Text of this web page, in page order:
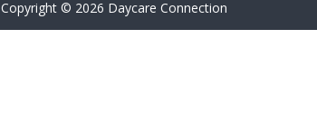
Copyright © 2026 Daycare Connection